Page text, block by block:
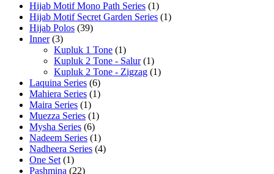
Hijab Motif Mono Path Series (1)
Hijab Motif Secret Garden Series (1)
Hijab Polos (39)
Inner (3)
Kupluk 1 Tone (1)
Kupluk 2 Tone - Salur (1)
Kupluk 2 Tone - Zigzag (1)
Laquina Series (6)
Mahiera Series (1)
Maira Series (1)
Muezza Series (1)
Mysha Series (6)
Nadeem Series (1)
Nadheera Series (4)
One Set (1)
Pashmina (22)